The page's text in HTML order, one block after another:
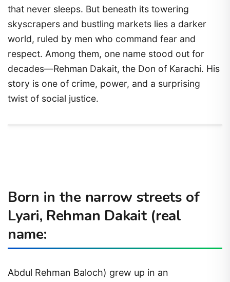
that never sleeps. But beneath its towering
skyscrapers and bustling markets lies a darker
world, ruled by men who command fear and
respect. Among them, one name stood out for
decades—Rehman Dakait, the Don of Karachi. His
story is one of crime, power, and a surprising
twist of social justice.
Born in the narrow streets of
Lyari, Rehman Dakait (real
name:
Abdul Rehman Baloch) grew up in an